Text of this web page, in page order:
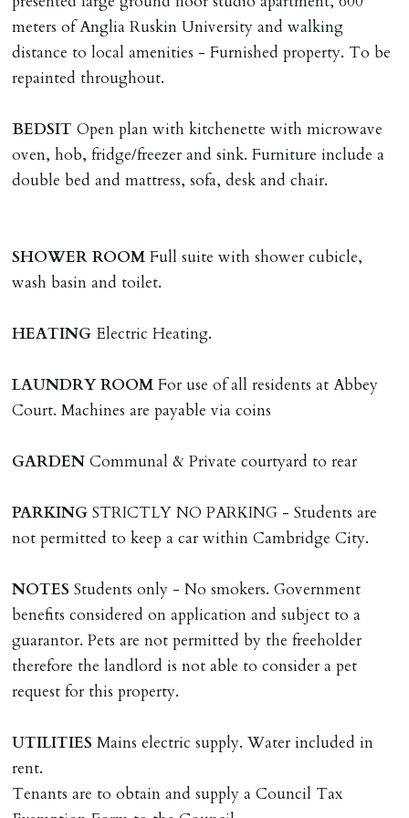
meters of Anglia Ruskin University and walking
distance to local amenities - Furnished property. To be
repainted throughout.
BEDSIT Open plan with kitchenette with microwave
oven, hob, fridge/freezer and sink. Furniture include a
double bed and mattress, sofa, desk and chair.
SHOWER ROOM Full suite with shower cubicle,
wash basin and toilet.
HEATING Electric Heating.
LAUNDRY ROOM For use of all residents at Abbey
Court. Machines are payable via coins
GARDEN Communal & Private courtyard to rear
PARKING STRICTLY NO PARKING - Students are
not permitted to keep a car within Cambridge City.
NOTES Students only - No smokers. Government
benefits considered on application and subject to a
guarantor. Pets are not permitted by the freeholder
therefore the landlord is not able to consider a pet
request for this property.
UTILITIES Mains electric supply. Water included in
rent.
Tenants are to obtain and supply a Council Tax
The Holding Deposit is not refundable if applicant (or
any relevant person i.e. guarantor) withdraws from
tenancy, fails Right to Rent checks incl. failing to
significant false/misleading information which affects
Landlords reasonable decision to proceed with tenancy
or if applicant fails to take reasonable steps to enter
application, non-refundable if applicant withdraws or
adverse reference and if renewal required a fee of £150
Tenants are liable for actual cost of lost keys/security
device if the loss results in locks needing changing,
landlord or other person requiring keys. If extra costs
time taken.
Tenants are liable for a charge of £50 incl. VAT (or any
reasonable costs incurred if higher) for variation of
contract request and where tenant requests to change a
named tenant. This covers costs associated with taking
landlords instructions & preparation/execution of legal
checks, deposit registration, preparation/execution of
tenancy related documents.